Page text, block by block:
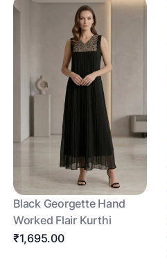
Black Georgette Hand
Worked Flair Kurthi
₹1,695.00